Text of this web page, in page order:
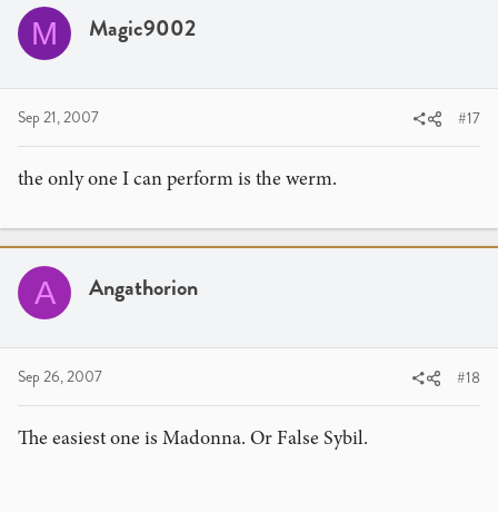
M Magic9002
Sep 21, 2007 #17
the only one I can perform is the werm.
A Angathorion
Sep 26, 2007 #18
The easiest one is Madonna. Or False Sybil.